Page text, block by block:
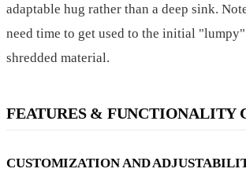
adaptable hug rather than a deep sink.
need time to get used to the initial
shredded material.
FEATURES & FUNCTIONALITY
CUSTOMIZATION AND